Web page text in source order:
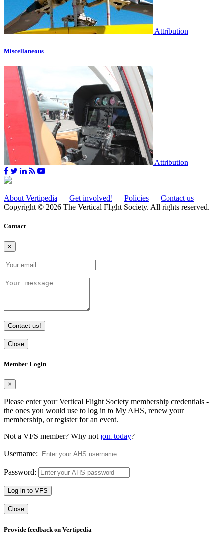
Attribution
Miscellaneous
Attribution
About Vertipedia Get involved! Policies
Contact us
Copyright © 2026 The Vertical Flight Society. All rights reserved.
Contact
×
Contact us!
Close
Member Login
×
Please enter your Vertical Flight Society membership credentials -
the ones you would use to log in to My AHS, renew your
membership, or register for an event.
Not a VFS member? Why notjoin today?
Username:
Password:
Log in to VFS
Close
Provide feedback on Vertipedia